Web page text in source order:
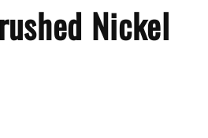
Nickel